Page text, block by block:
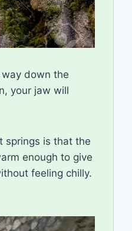
down the
your jaw will
springs is that the
enough to give
feeling chilly.